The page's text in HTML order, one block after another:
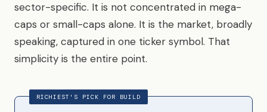
sector-specific. It is not concentrated in mega-
caps or small-caps alone. It is the market, broadly
speaking, captured in one ticker symbol. That
simplicity is the entire point.
RICHIEST'S PICK FOR BUILD